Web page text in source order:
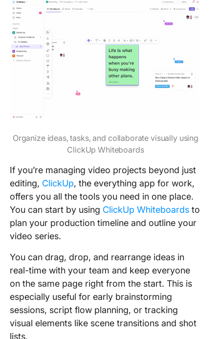
Organize ideas, tasks, and collaborate visually using
ClickUp Whiteboards
If you’re managing video projects beyond just
editing, ClickUp, the everything app for work,
offers you all the tools you need in one place.
You can start by using ClickUp Whiteboards to
plan your production timeline and outline your
video series.
You can drag, drop, and rearrange ideas in
real-time with your team and keep everyone
on the same page right from the start. This is
especially useful for early brainstorming
sessions, script flow planning, or tracking
visual elements like scene transitions and shot
lists.